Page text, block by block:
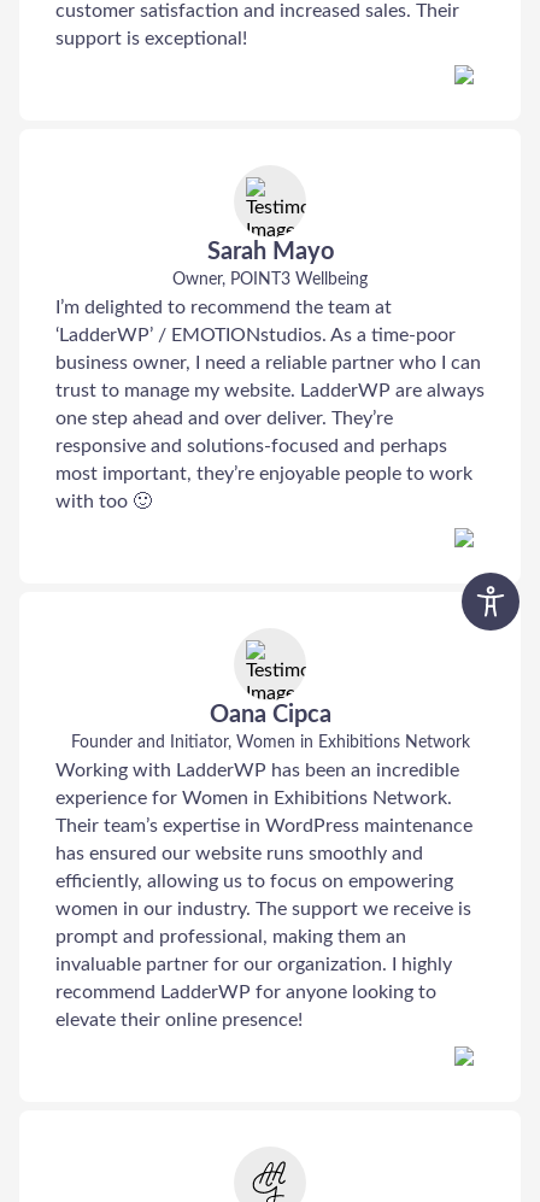
customer satisfaction and increased sales. Their
support is exceptional!
Sarah Mayo
Owner, POINT3 Wellbeing
I’m delighted to recommend the team at
‘LadderWP’ / EMOTIONstudios. As a time-poor
business owner, I need a reliable partner who I can
trust to manage my website. LadderWP are always
one step ahead and over deliver. They’re
responsive and solutions-focused and perhaps
most important, they’re enjoyable people to work
with too 🙂
Oana Cipca
Founder and Initiator, Women in Exhibitions Network
Working with LadderWP has been an incredible
experience for Women in Exhibitions Network.
Their team’s expertise in WordPress maintenance
has ensured our website runs smoothly and
efficiently, allowing us to focus on empowering
women in our industry. The support we receive is
prompt and professional, making them an
invaluable partner for our organization. I highly
recommend LadderWP for anyone looking to
elevate their online presence!